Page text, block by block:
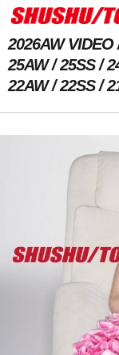
2026AW VIDEO
25AW
25SS
22AW
22SS
Previous Image